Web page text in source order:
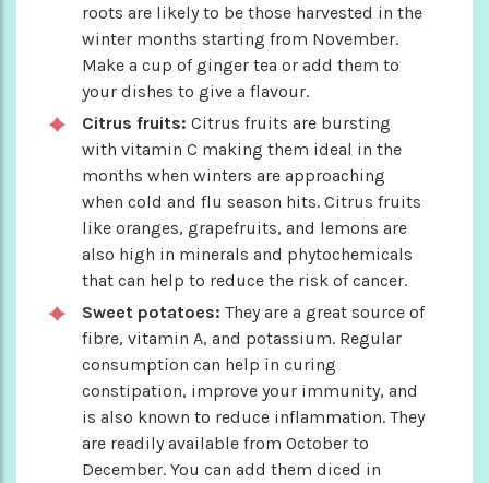
roots are likely to be those harvested in the
winter months starting from November.
Make a cup of ginger tea or add them to
your dishes to give a flavour.
Citrus fruits: Citrus fruits are bursting
with vitamin C making them ideal in the
months when winters are approaching
when cold and flu season hits. Citrus fruits
like oranges, grapefruits, and lemons are
also high in minerals and phytochemicals
that can help to reduce the risk of cancer.
Sweet potatoes: They are a great source of
fibre, vitamin A, and potassium. Regular
consumption can help in curing
constipation, improve your immunity, and
is also known to reduce inflammation. They
are readily available from October to
December. You can add them diced in